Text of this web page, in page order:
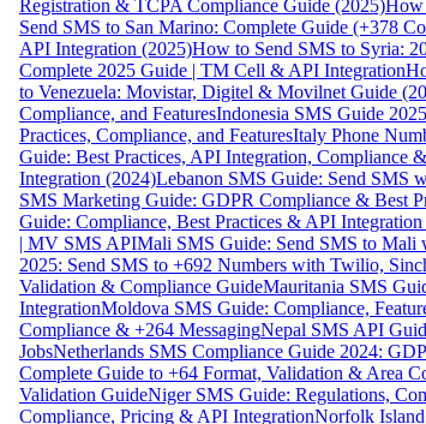
Registration & TCPA Compliance Guide (2025)How
Send SMS to San Marino: Complete Guide (+378
API Integration (2025)How to Send SMS to Syria:
Complete 2025 Guide | TM Cell & API Integration
to Venezuela: Movistar, Digitel & Movilnet Guide
Compliance, and FeaturesIndonesia SMS Guide
Practices, Compliance, and FeaturesItaly Phone
Guide: Best Practices, API Integration, Compliance
Integration (2024)Lebanon SMS Guide: Send SMS
SMS Marketing Guide: GDPR Compliance & Best
Guide: Compliance, Best Practices & API
| MV SMS APIMali SMS Guide: Send SMS to
2025: Send SMS to +692 Numbers with Twilio,
Validation & Compliance GuideMauritania SMS
IntegrationMoldova SMS Guide: Compliance,
Compliance & +264 MessagingNepal SMS API
JobsNetherlands SMS Compliance Guide 2024:
Complete Guide to +64 Format, Validation & Area
Validation GuideNiger SMS Guide: Regulations,
Compliance, Pricing & API IntegrationNorfolk Island